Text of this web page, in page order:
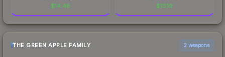
$14.48 $13.19
THE GREEN APPLE FAMILY 2 weapons